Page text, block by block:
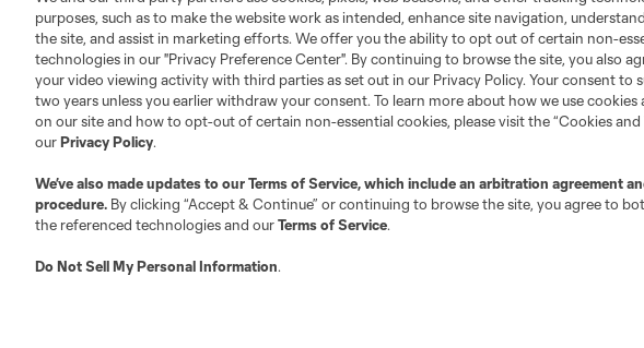
About MLS
Fact & Record Book
Roster Rules & Regulations
Customer Service
Advertising Contacts
MLS on Apple
purposes, such as to make the website work as intended, enhance site navigation,
the site, and assist in marketing efforts. We offer you the ability to opt out of certain non-
technologies in our "Privacy Preference Center". By continuing to browse the site, you also
your video viewing activity with third parties as set out in our Privacy Policy. Your consent to
two years unless you earlier withdraw your consent. To learn more about how we use
on our site and how to opt-out of certain non-essential cookies, please visit the “Cookies and
ourPrivacy Policy.
We’ve also made updates to ourTerms of Service, which include an arbitration agreement
procedure. By clicking “Accept & Continue” or continuing to browse the site, you agree to
the referenced technologies and ourTerms of Service.
Do Not Sell My Personal Information.